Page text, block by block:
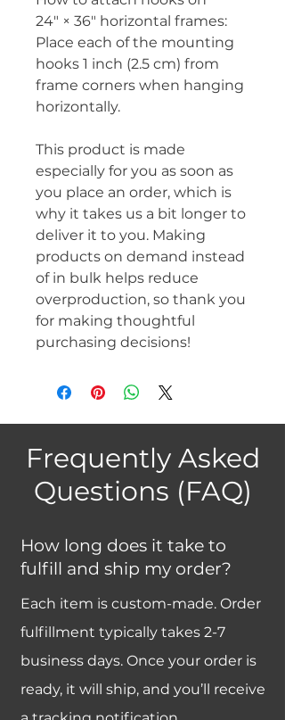
24″ × 36″ horizontal frames:
Place each of the mounting
hooks 1 inch (2.5 cm) from
frame corners when hanging
horizontally.
This product is made
especially for you as soon as
you place an order, which is
why it takes us a bit longer to
deliver it to you. Making
products on demand instead
of in bulk helps reduce
overproduction, so thank you
for making thoughtful
purchasing decisions!
Frequently Asked
Questions (FAQ)
How long does it take to
fulfill and ship my order?
Each item is custom-made. Order
fulfillment typically takes 2-7
business days. Once your order is
ready, it will ship, and you’ll receive